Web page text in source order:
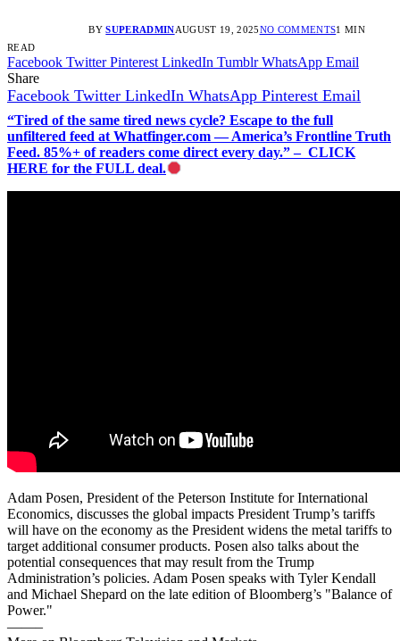
BY SUPERADMINAUGUST 19, 2025NO COMMENTS1 MIN
READ
Facebook Twitter Pinterest LinkedIn Tumblr WhatsApp Email
Share
Facebook Twitter LinkedIn WhatsApp Pinterest Email
“Tired of the same tired news cycle? Escape to the full
unfiltered feed at Whatfinger.com — America’s Frontline Truth
Feed. 85%+ of readers come direct every day.” – CLICK
HERE for the FULL deal.
Adam Posen, President of the Peterson Institute for International
Economics, discusses the global impacts President Trump’s tariffs
will have on the economy as the President widens the metal tariffs to
target additional consumer products. Posen also talks about the
potential consequences that may result from the Trump
Administration’s policies. Adam Posen speaks with Tyler Kendall
and Michael Shepard on the late edition of Bloomberg’s "Balance of
Power."
——–